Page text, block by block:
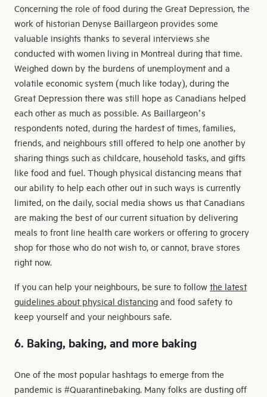
Concerning the role of food during the Great Depression, the
work of historian Denyse Baillargeon provides some
valuable insights thanks to several interviews she
conducted with women living in Montreal during that time.
Weighed down by the burdens of unemployment and a
volatile economic system (much like today), during the
Great Depression there was still hope as Canadians helped
each other as much as possible. As Baillargeon’s
respondents noted, during the hardest of times, families,
friends, and neighbours still offered to help one another by
sharing things such as childcare, household tasks, and gifts
like food and fuel. Though physical distancing means that
our ability to help each other out in such ways is currently
limited, on the daily, social media shows us that Canadians
are making the best of our current situation by delivering
meals to front line health care workers or offering to grocery
shop for those who do not wish to, or cannot, brave stores
right now.
If you can help your neighbours, be sure to follow the latest
guidelines about physical distancing and food safety to
keep yourself and your neighbours safe.
6. Baking, baking, and more baking
One of the most popular hashtags to emerge from the
pandemic is #Quarantinebaking. Many folks are dusting off